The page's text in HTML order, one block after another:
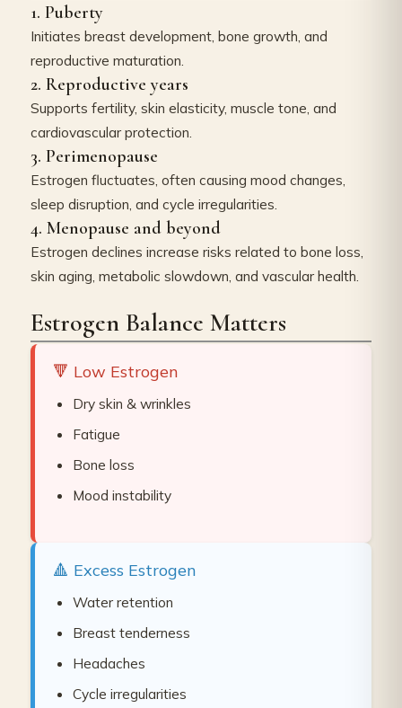
1. Puberty
Initiates breast development, bone growth, and
reproductive maturation.
2. Reproductive years
Supports fertility, skin elasticity, muscle tone, and
cardiovascular protection.
3. Perimenopause
Estrogen fluctuates, often causing mood changes,
sleep disruption, and cycle irregularities.
4. Menopause and beyond
Estrogen declines increase risks related to bone loss,
skin aging, metabolic slowdown, and vascular health.
Estrogen Balance Matters
🔻 Low Estrogen
Dry skin & wrinkles
Fatigue
Bone loss
Mood instability
🔺 Excess Estrogen
Water retention
Breast tenderness
Headaches
Cycle irregularities